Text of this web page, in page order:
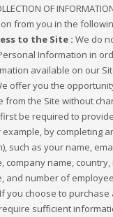
OF
from you in the
to the Site : We do
Information in
available on our
offer you the
from the Site without
be required to
by completing
such as your name,
company name,
and number of
If you choose to
sufficient